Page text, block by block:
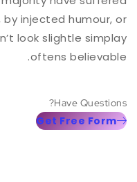
injected humour, or
look slightle simplay
oftens believable.
Have Questions?
Get Free Form